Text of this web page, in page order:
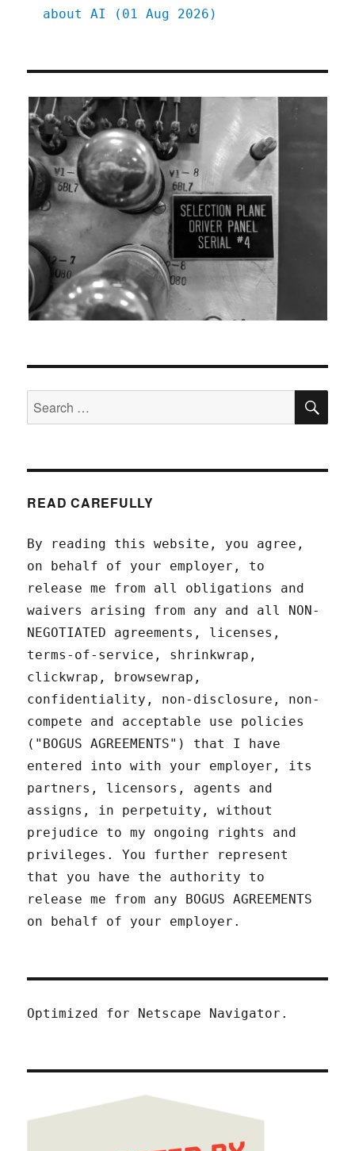
about AI (01 Aug 2026)
Search
for:
READ CAREFULLY
By reading this website, you agree,
on behalf of your employer, to
release me from all obligations and
waivers arising from any and all NON-
NEGOTIATED agreements, licenses,
terms-of-service, shrinkwrap,
clickwrap, browsewrap,
confidentiality, non-disclosure, non-
compete and acceptable use policies
("BOGUS AGREEMENTS") that I have
entered into with your employer, its
partners, licensors, agents and
assigns, in perpetuity, without
prejudice to my ongoing rights and
privileges. You further represent
that you have the authority to
release me from any BOGUS AGREEMENTS
on behalf of your employer.
Optimized for Netscape Navigator.